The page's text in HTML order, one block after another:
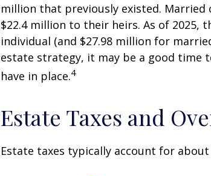
million that previously existed. Married
$22.4 million to their heirs. As of 2025,
individual (and $27.98 million for
estate strategy, it may be a good time
have in place.4
Estate Taxes and
Estate taxes typically account for